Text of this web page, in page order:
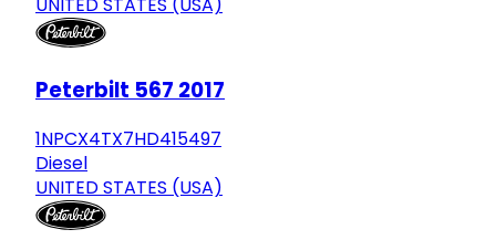
UNITED STATES (USA)
Peterbilt 567 2017
1NPCX4TX7HD415497
Diesel
UNITED STATES (USA)